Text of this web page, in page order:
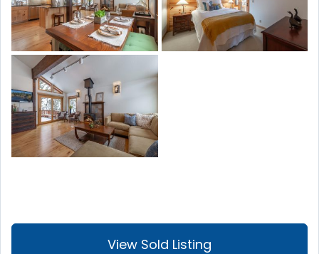
View Sold Listing